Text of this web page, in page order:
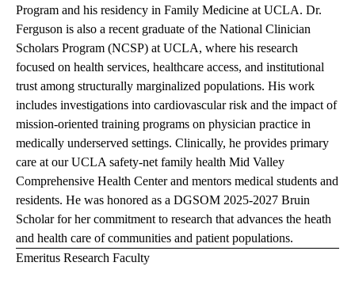
Program and his residency in Family Medicine at UCLA. Dr.
Ferguson is also a recent graduate of the National Clinician
Scholars Program (NCSP) at UCLA, where his research
focused on health services, healthcare access, and institutional
trust among structurally marginalized populations. His work
includes investigations into cardiovascular risk and the impact of
mission-oriented training programs on physician practice in
medically underserved settings. Clinically, he provides primary
care at our UCLA safety-net family health Mid Valley
Comprehensive Health Center and mentors medical students and
residents. He was honored as a DGSOM 2025-2027 Bruin
Scholar for her commitment to research that advances the heath
and health care of communities and patient populations.
Emeritus Research Faculty